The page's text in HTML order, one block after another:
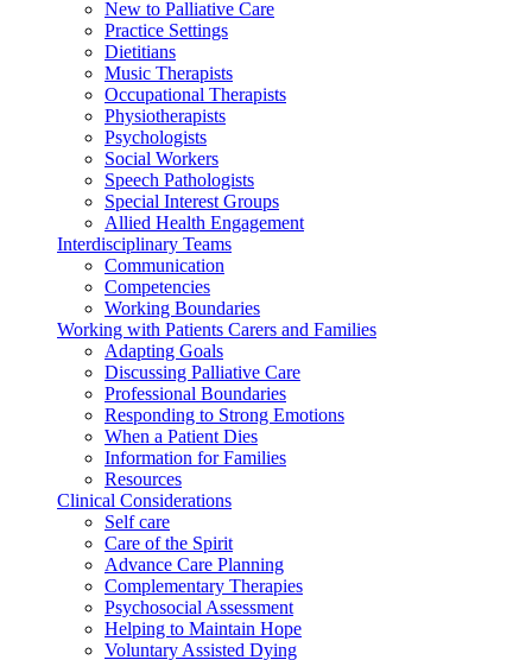
New to Palliative Care
Practice Settings
Dietitians
Music Therapists
Occupational Therapists
Physiotherapists
Psychologists
Social Workers
Speech Pathologists
Special Interest Groups
Allied Health Engagement
Interdisciplinary Teams
Communication
Competencies
Working Boundaries
Working with Patients Carers and Families
Adapting Goals
Discussing Palliative Care
Professional Boundaries
Responding to Strong Emotions
When a Patient Dies
Information for Families
Resources
Clinical Considerations
Self care
Care of the Spirit
Advance Care Planning
Complementary Therapies
Psychosocial Assessment
Helping to Maintain Hope
Voluntary Assisted Dying